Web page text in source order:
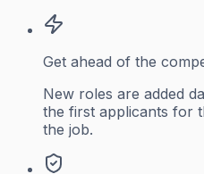
Get ahead of the
New roles are added
the first applicants for
the job.